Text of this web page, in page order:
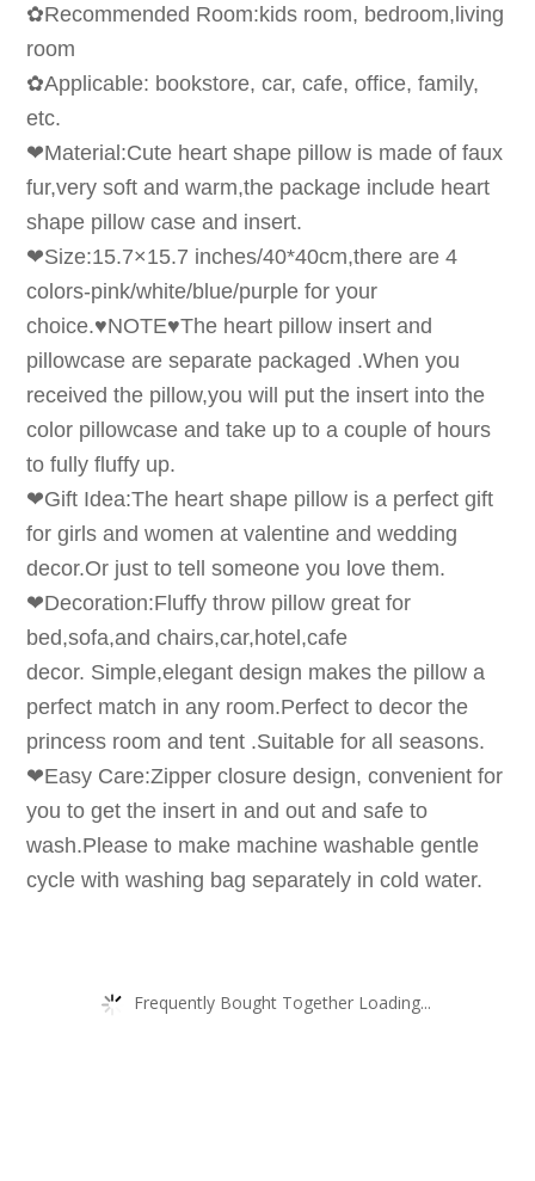
✿Recommended Room:kids room, bedroom,living
room
✿Applicable: bookstore, car, cafe, office, family,
etc.
❤Material:Cute heart shape pillow is made of faux
fur,very soft and warm,the package include heart
shape pillow case and insert.
❤Size:15.7×15.7 inches/40*40cm,there are 4
colors-pink/white/blue/purple for your
choice.♥NOTE♥The heart pillow insert and
pillowcase are separate packaged .When you
received the pillow,you will put the insert into the
color pillowcase and take up to a couple of hours
to fully fluffy up.
❤Gift Idea:The heart shape pillow is a perfect gift
for girls and women at valentine and wedding
decor.Or just to tell someone you love them.
❤Decoration:Fluffy throw pillow great for
bed,sofa,and chairs,car,hotel,cafe
decor. Simple,elegant design makes the pillow a
perfect match in any room.Perfect to decor the
princess room and tent .Suitable for all seasons.
❤Easy Care:Zipper closure design, convenient for
you to get the insert in and out and safe to
wash.Please to make machine washable gentle
cycle with washing bag separately in cold water.
Frequently Bought Together Loading...